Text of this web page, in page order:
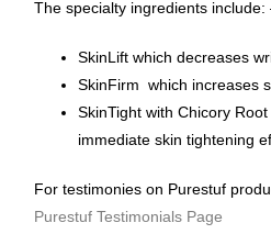
The specialty ingredients include:
SkinLift which decreases
SkinFirm which increases
SkinTight with Chicory
immediate skin tightening
For testimonies on Purestuf
Purestuf Testimonials Page